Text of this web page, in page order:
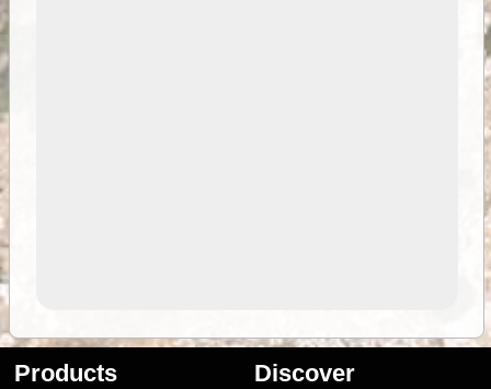
Products Discover